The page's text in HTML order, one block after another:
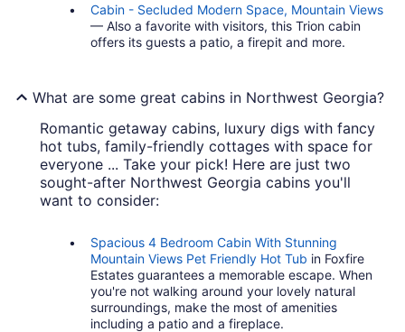
Cabin - Secluded Modern Space, Mountain Views
— Also a favorite with visitors, this Trion cabin
offers its guests a patio, a firepit and more.
What are some great cabins in Northwest Georgia?
Romantic getaway cabins, luxury digs with fancy
hot tubs, family-friendly cottages with space for
everyone ... Take your pick! Here are just two
sought-after Northwest Georgia cabins you'll
want to consider:
Spacious 4 Bedroom Cabin With Stunning
Mountain Views Pet Friendly Hot Tub in Foxfire
Estates guarantees a memorable escape. When
you're not walking around your lovely natural
surroundings, make the most of amenities
including a patio and a fireplace.